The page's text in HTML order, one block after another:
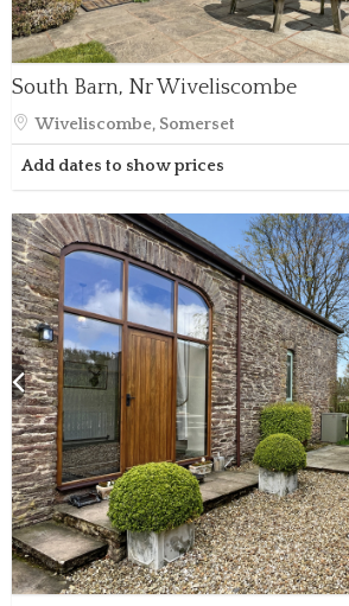
South Barn, Nr Wiveliscombe
Wiveliscombe, Somerset
Add dates to show prices